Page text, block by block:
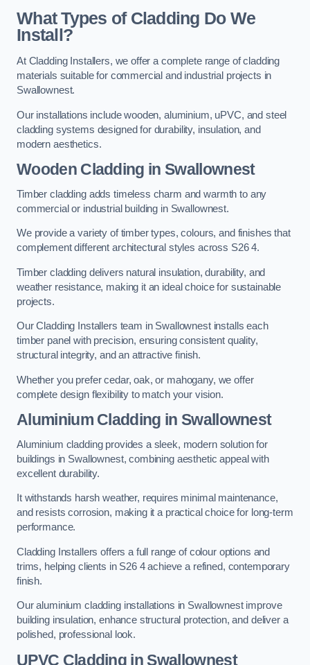
What Types of Cladding Do We
Install?
At Cladding Installers, we offer a complete range of cladding
materials suitable for commercial and industrial projects in
Swallownest.
Our installations include wooden, aluminium, uPVC, and steel
cladding systems designed for durability, insulation, and
modern aesthetics.
Wooden Cladding in Swallownest
Timber cladding adds timeless charm and warmth to any
commercial or industrial building in Swallownest.
We provide a variety of timber types, colours, and finishes that
complement different architectural styles across S26 4.
Timber cladding delivers natural insulation, durability, and
weather resistance, making it an ideal choice for sustainable
projects.
Our Cladding Installers team in Swallownest installs each
timber panel with precision, ensuring consistent quality,
structural integrity, and an attractive finish.
Whether you prefer cedar, oak, or mahogany, we offer
complete design flexibility to match your vision.
Aluminium Cladding in Swallownest
Aluminium cladding provides a sleek, modern solution for
buildings in Swallownest, combining aesthetic appeal with
excellent durability.
It withstands harsh weather, requires minimal maintenance,
and resists corrosion, making it a practical choice for long-term
performance.
Cladding Installers offers a full range of colour options and
trims, helping clients in S26 4 achieve a refined, contemporary
finish.
Our aluminium cladding installations in Swallownest improve
building insulation, enhance structural protection, and deliver a
polished, professional look.
UPVC Cladding in Swallownest